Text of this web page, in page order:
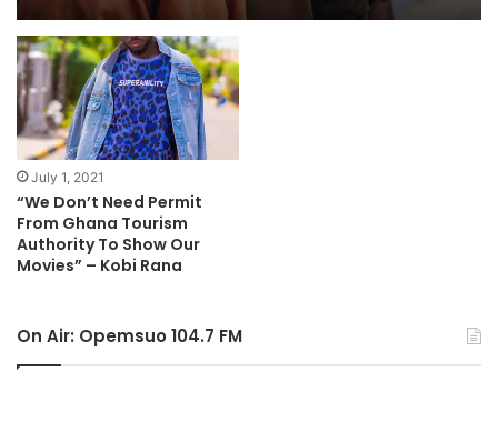
July 1, 2021
“We Don’t Need Permit
From Ghana Tourism
Authority To Show Our
Movies” – Kobi Rana
On Air: Opemsuo 104.7 FM